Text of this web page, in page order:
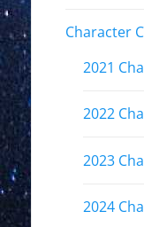
Character
2021
2022
2023
2024